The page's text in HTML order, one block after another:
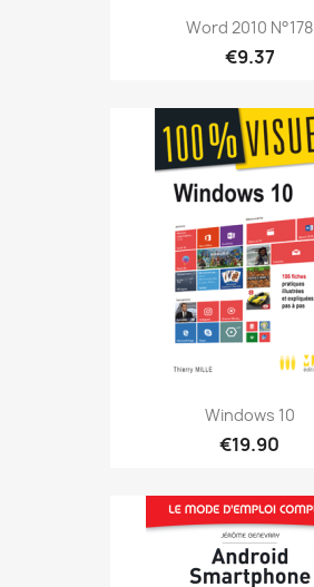
Word 2010 N°178
€9.37
Windows 10
€19.90